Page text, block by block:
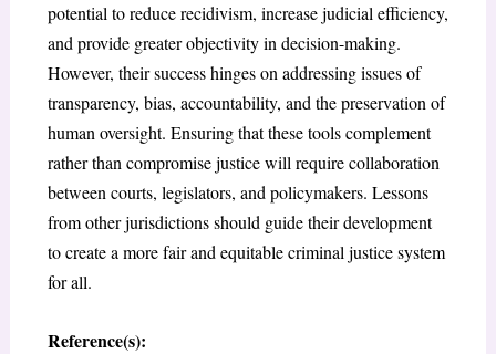
potential to reduce recidivism, increase judicial efficiency,
and provide greater objectivity in decision-making.
However, their success hinges on addressing issues of
transparency, bias, accountability, and the preservation of
human oversight. Ensuring that these tools complement
rather than compromise justice will require collaboration
between courts, legislators, and policymakers. Lessons
from other jurisdictions should guide their development
to create a more fair and equitable criminal justice system
for all.
Reference(s):